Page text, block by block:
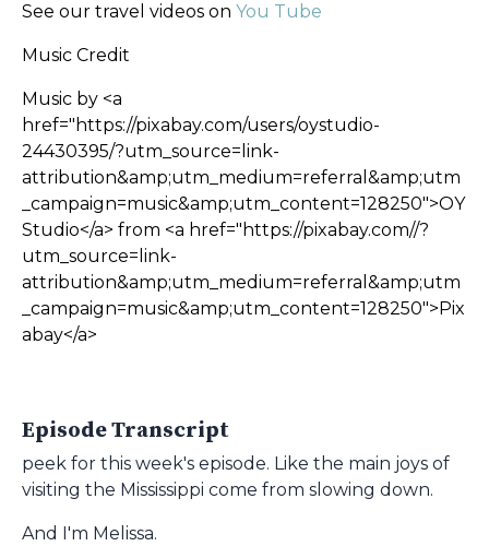
See our travel videos on You Tube
Music Credit
Music by <a
href="https://pixabay.com/users/oystudio-
24430395/?utm_source=link-
attribution&amp;utm_medium=referral&amp;utm
_campaign=music&amp;utm_content=128250">OY
Studio</a> from <a href="https://pixabay.com//?
utm_source=link-
attribution&amp;utm_medium=referral&amp;utm
_campaign=music&amp;utm_content=128250">Pix
abay</a>
Episode Transcript
peek for this week's episode. Like the main joys of
visiting the Mississippi come from slowing down.
And I'm Melissa.